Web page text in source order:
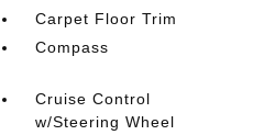
Carpet Floor Trim
Compass
Cruise Control
w/Steering Wheel